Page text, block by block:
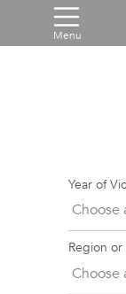
Menu
Year of
Region